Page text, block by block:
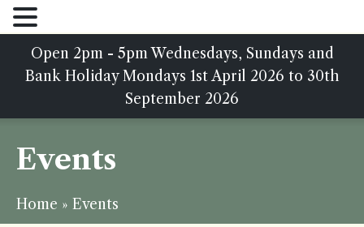
Open 2pm - 5pm Wednesdays, Sundays and
Bank Holiday Mondays 1st April 2026 to 30th
September 2026
Events
Home » Events